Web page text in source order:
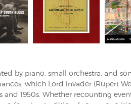
Read now
by piano, small orchestra, and
which Lord invader (Rupert
and 1950s. Whether recounting